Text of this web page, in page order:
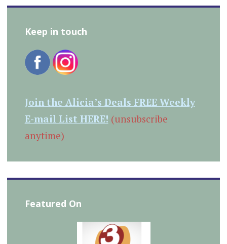
Keep in touch
Join the Alicia’s Deals FREE Weekly
E-mail List HERE! (unsubscribe
anytime)
Featured On